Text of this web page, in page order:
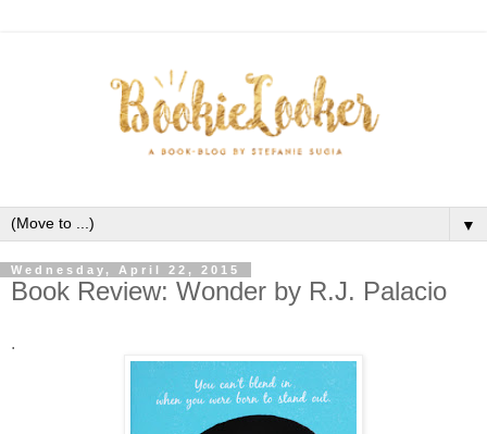
▼
Wednesday, April 22, 2015
Book Review: Wonder by R.J. Palacio
.